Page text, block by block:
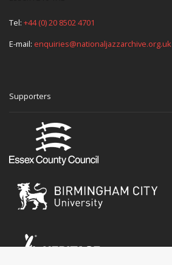
Tel: +44 (0) 20 8502 4701
E-mail: enquiries@nationaljazzarchive.org.uk
Supporters